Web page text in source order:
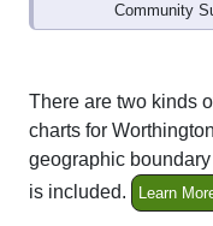
Community
There are two kinds
charts for
geographic
is included.
Learn